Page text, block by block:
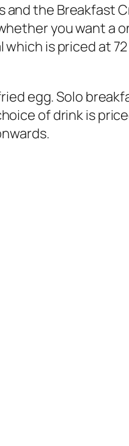
and the Breakfast
you want a
which is priced at
egg. Solo
of drink is